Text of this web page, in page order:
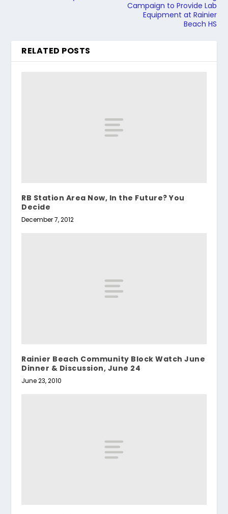
Campaign to Provide Lab
Equipment at Rainier
Beach HS
RELATED POSTS
RB Station Area Now, In the Future? You
Decide
December 7, 2012
Rainier Beach Community Block Watch June
Dinner & Discussion, June 24
June 23, 2010